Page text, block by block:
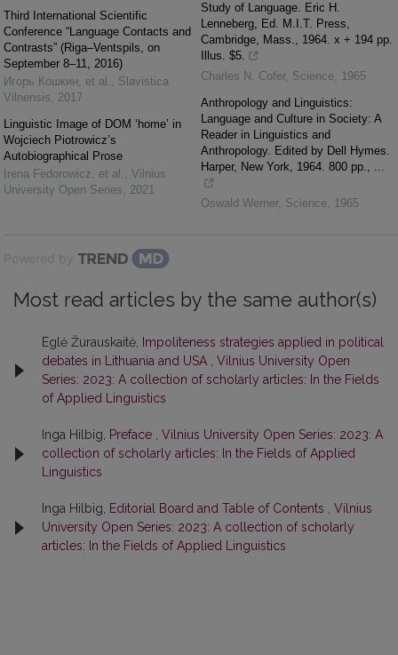
Third International Scientific
Conference “Language Contacts and
Contrasts” (Riga–Ventspils, on
September 8–11, 2016)
Игорь Кошкин, et al. , Slavistica
Vilnensis, 2017
Linguistic Image of DOM ‘home’ in
Wojciech Piotrowicz’s
Autobiographical Prose
Irena Fedorowicz, et al. , Vilnius
University Open Series, 2021
Study of Language. Eric H.
Lenneberg, Ed. M.I.T. Press,
Cambridge, Mass., 1964. x + 194 pp.
Illus. $5.
Charles N. Cofer, Science, 1965
Anthropology and Linguistics:
Language and Culture in Society: A
Reader in Linguistics and
Anthropology. Edited by Dell Hymes.
Harper, New York, 1964. 800 pp., ...
Oswald Werner, Science, 1965
Powered by
Most read articles by the same author(s)
Eglė Žurauskaitė,
Impoliteness strategies applied in political
debates in Lithuania and USA
Vilnius University Open
Series: 2023: A collection of scholarly articles: In the Fields
of Applied Linguistics
Inga Hilbig, Preface
Vilnius University Open Series: 2023: A
collection of scholarly articles: In the Fields of Applied
Linguistics
Inga Hilbig, Editorial Board and Table of Contents
Vilnius
University Open Series: 2023: A collection of scholarly
articles: In the Fields of Applied Linguistics